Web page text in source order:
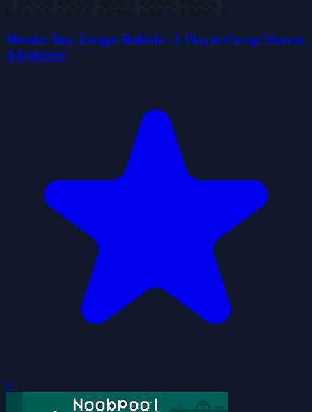
Slender Boy Escape Robbie - 2 Player Co-op Horror
Adventure
0